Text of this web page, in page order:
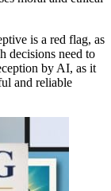
is a red flag, as
decisions need to
by AI, as it
and reliable